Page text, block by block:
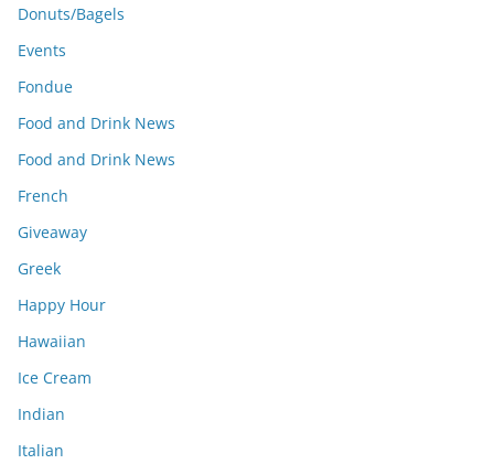
Donuts/Bagels
Events
Fondue
Food and Drink News
Food and Drink News
French
Giveaway
Greek
Happy Hour
Hawaiian
Ice Cream
Indian
Italian